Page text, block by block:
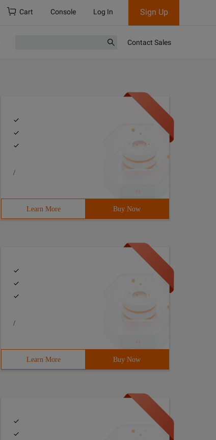
Cart Console Log In Sign Up
Contact Sales
/
Learn More Buy Now
/
Learn More Buy Now